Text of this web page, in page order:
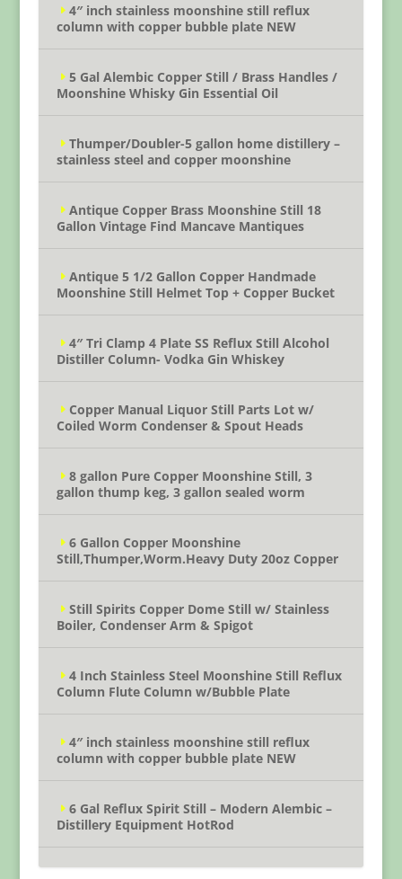
4″ inch stainless moonshine still reflux
column with copper bubble plate NEW
5 Gal Alembic Copper Still / Brass Handles /
Moonshine Whisky Gin Essential Oil
Thumper/Doubler-5 gallon home distillery –
stainless steel and copper moonshine
Antique Copper Brass Moonshine Still 18
Gallon Vintage Find Mancave Mantiques
Antique 5 1/2 Gallon Copper Handmade
Moonshine Still Helmet Top + Copper Bucket
4″ Tri Clamp 4 Plate SS Reflux Still Alcohol
Distiller Column- Vodka Gin Whiskey
Copper Manual Liquor Still Parts Lot w/
Coiled Worm Condenser & Spout Heads
8 gallon Pure Copper Moonshine Still, 3
gallon thump keg, 3 gallon sealed worm
6 Gallon Copper Moonshine
Still,Thumper,Worm.Heavy Duty 20oz Copper
Still Spirits Copper Dome Still w/ Stainless
Boiler, Condenser Arm & Spigot
4 Inch Stainless Steel Moonshine Still Reflux
Column Flute Column w/Bubble Plate
4″ inch stainless moonshine still reflux
column with copper bubble plate NEW
6 Gal Reflux Spirit Still – Modern Alembic –
Distillery Equipment HotRod